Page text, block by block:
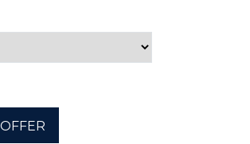
Schools
Government
Parts